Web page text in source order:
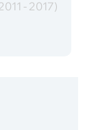
- 2017)